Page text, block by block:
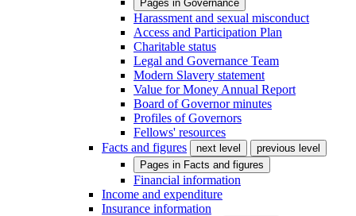
Pages in Governance
Harassment and sexual misconduct
Access and Participation Plan
Charitable status
Legal and Governance Team
Modern Slavery statement
Value for Money Annual Report
Board of Governor minutes
Profiles of Governors
Fellows' resources
Facts and figures
next level
previous level
Pages in Facts and figures
Financial information
Income and expenditure
Insurance information